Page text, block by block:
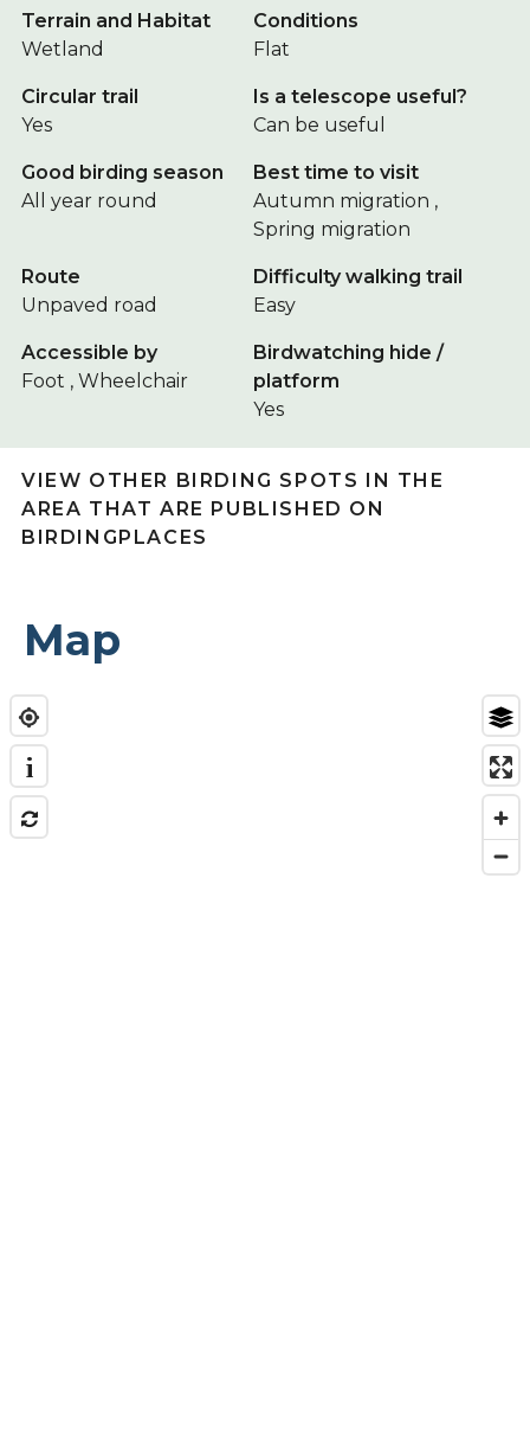
Terrain and Habitat
Wetland
Conditions
Flat
Circular trail
Yes
Is a telescope useful?
Can be useful
Good birding season
All year round
Best time to visit
Autumn migration ,
Spring migration
Route
Unpaved road
Difficulty walking trail
Easy
Accessible by
Foot , Wheelchair
Birdwatching hide /
platform
Yes
VIEW OTHER BIRDING SPOTS IN THE
AREA THAT ARE PUBLISHED ON
BIRDINGPLACES
Map
i